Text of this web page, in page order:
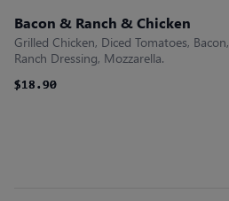
Bacon & Ranch & Chicken
Grilled Chicken, Diced Tomatoes, Bacon,
Ranch Dressing, Mozzarella.
$18.90
$18.90